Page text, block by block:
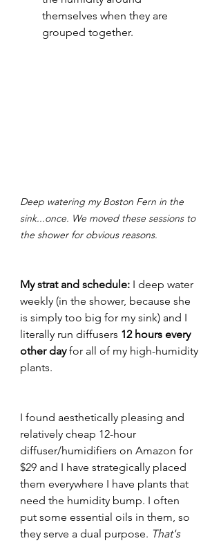
themselves when they are
grouped together.
Deep watering my Boston Fern in the
sink...once. We moved these sessions to
the shower for obvious reasons.
My strat and schedule: I deep water
weekly (in the shower, because she
is simply too big for my sink) and I
literally run diffusers 12 hours every
other day for all of my high-humidity
plants.
I found aesthetically pleasing and
relatively cheap 12-hour
diffuser/humidifiers on Amazon for
$29 and I have strategically placed
them everywhere I have plants that
need the humidity bump. I often
put some essential oils in them, so
they serve a dual purpose. That's